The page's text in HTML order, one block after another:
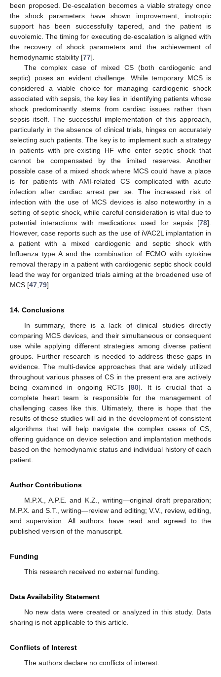
been proposed. De-escalation becomes a viable strategy once
the shock parameters have shown improvement, inotropic
support has been successfully tapered, and the patient is
euvolemic. The timing for executing de-escalation is aligned with
the recovery of shock parameters and the achievement of
hemodynamic stability [77].
The complex case of mixed CS (both cardiogenic and
septic) poses an evident challenge. While temporary MCS is
considered a viable choice for managing cardiogenic shock
associated with sepsis, the key lies in identifying patients whose
shock predominantly stems from cardiac issues rather than
sepsis itself. The successful implementation of this approach,
particularly in the absence of clinical trials, hinges on accurately
selecting such patients. The key is to implement such a strategy
in patients with pre-existing HF who enter septic shock that
cannot be compensated by the limited reserves. Another
possible case of a mixed shock where MCS could have a place
is for patients with AMI-related CS complicated with acute
infection after cardiac arrest per se. The increased risk of
infection with the use of MCS devices is also noteworthy in a
setting of septic shock, while careful consideration is vital due to
potential interactions with medications used for sepsis [78].
However, case reports such as the use of iVAC2L implantation in
a patient with a mixed cardiogenic and septic shock with
Influenza type A and the combination of ECMO with cytokine
removal therapy in a patient with cardiogenic septic shock could
lead the way for organized trials aiming at the broadened use of
MCS [47,79].
14. Conclusions
In summary, there is a lack of clinical studies directly
comparing MCS devices, and their simultaneous or consequent
use while applying different strategies among diverse patient
groups. Further research is needed to address these gaps in
evidence. The multi-device approaches that are widely utilized
throughout various phases of CS in the present era are actively
being examined in ongoing RCTs [80]. It is crucial that a
complete heart team is responsible for the management of
challenging cases like this. Ultimately, there is hope that the
results of these studies will aid in the development of consistent
algorithms that will help navigate the complex cases of CS,
offering guidance on device selection and implantation methods
based on the hemodynamic status and individual history of each
patient.
Author Contributions
M.P.X., A.P.E. and K.Z., writing—original draft preparation;
M.P.X. and S.T., writing—review and editing; V.V., review, editing,
and supervision. All authors have read and agreed to the
published version of the manuscript.
Funding
This research received no external funding.
Data Availability Statement
No new data were created or analyzed in this study. Data
sharing is not applicable to this article.
Conflicts of Interest
The authors declare no conflicts of interest.